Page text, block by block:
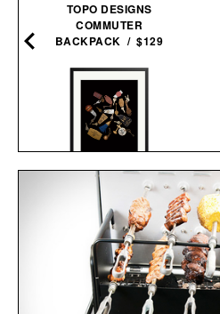
TOPO DESIGNS
COMMUTER
BACKPACK / $129
TRAVEL KEYS FRAMED
PRINT / $999